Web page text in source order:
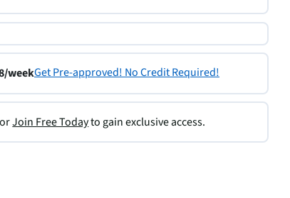
weekGet Pre-approved! No Credit Required!
orJoin Free Todayto gain exclusive access.